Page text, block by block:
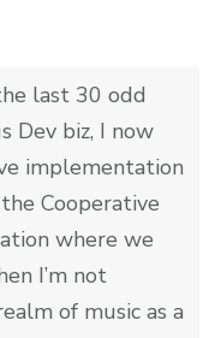
last 30 odd
Dev biz, I now
implementation
Cooperative
where we
I’m not
of music as a